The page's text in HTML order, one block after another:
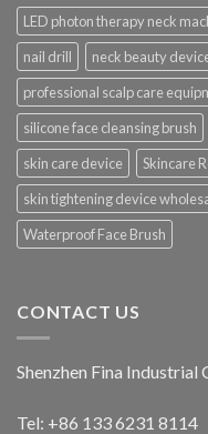
LED photon therapy neck
nail drill
neck beauty
professional scalp care
silicone face cleansing brush
skin care device
Skincare
skin tightening device
Waterproof Face Brush
CONTACT US
Shenzhen Fina Industrial
Tel: +86 133 6231 8114